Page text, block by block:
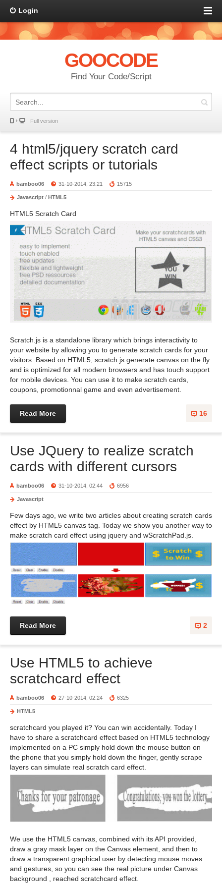
Login
GOOCODE
Find Your Code/Script
Full version
4 html5/jquery scratch card
effect scripts or tutorials
bamboo06 31-10-2014, 23:21 15715
Javascript / HTML5
HTML5 Scratch Card
Scratch.js is a standalone library which brings interactivity to
your website by allowing you to generate scratch cards for your
visitors. Based on HTML5, scratch.js generate canvas on the fly
and is optimized for all modern browsers and has touch support
for mobile devices. You can use it to make scratch cards,
coupons, promotionnal game and even advertisement.
16
Read More
Use JQuery to realize scratch
cards with different cursors
bamboo06 31-10-2014, 02:44 6956
Javascript
Few days ago, we write two articles about creating scratch cards
effect by HTML5 canvas tag. Today we show you another way to
make scratch card effect using jquery and wScratchPad.js.
2
Read More
Use HTML5 to achieve
scratchcard effect
bamboo06 27-10-2014, 02:24 6325
HTML5
scratchcard you played it? You can win accidentally. Today I
have to share a scratchcard effect based on HTML5 technology
implemented on a PC simply hold down the mouse button on
the phone that you simply hold down the finger, gently scrape
layers can simulate real scratch card effect.
We use the HTML5 canvas, combined with its API provided,
draw a gray mask layer on the Canvas element, and then to
draw a transparent graphical user by detecting mouse moves
and gestures, so you can see the real picture under Canvas
background , reached scratchcard effect.